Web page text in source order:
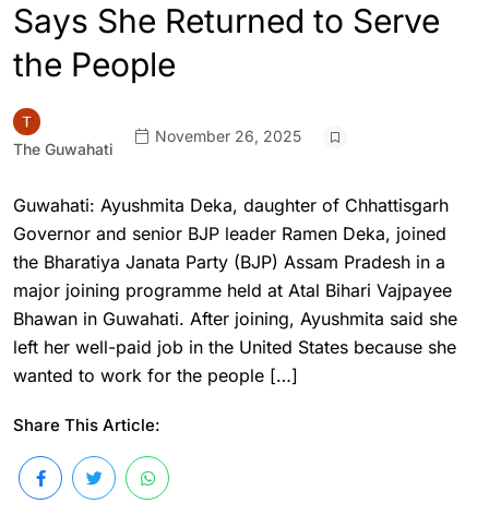
Says She Returned to Serve
the People
The Guwahati
November 26, 2025
Guwahati: Ayushmita Deka, daughter of Chhattisgarh
Governor and senior BJP leader Ramen Deka, joined
the Bharatiya Janata Party (BJP) Assam Pradesh in a
major joining programme held at Atal Bihari Vajpayee
Bhawan in Guwahati. After joining, Ayushmita said she
left her well-paid job in the United States because she
wanted to work for the people […]
Share This Article: